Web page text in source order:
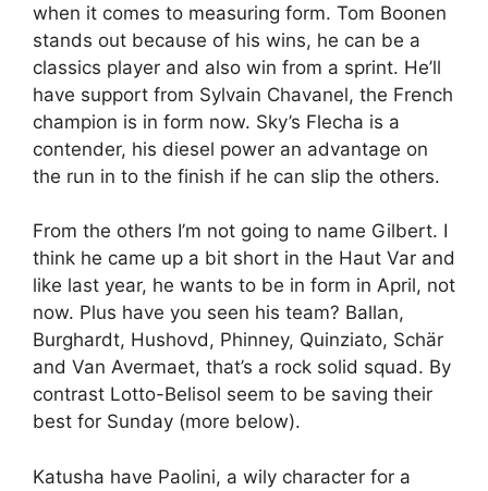
when it comes to measuring form. Tom Boonen
stands out because of his wins, he can be a
classics player and also win from a sprint. He’ll
have support from Sylvain Chavanel, the French
champion is in form now. Sky’s Flecha is a
contender, his diesel power an advantage on
the run in to the finish if he can slip the others.
From the others I’m not going to name Gilbert. I
think he came up a bit short in the Haut Var and
like last year, he wants to be in form in April, not
now. Plus have you seen his team? Ballan,
Burghardt, Hushovd, Phinney, Quinziato, Schär
and Van Avermaet, that’s a rock solid squad. By
contrast Lotto-Belisol seem to be saving their
best for Sunday (more below).
Katusha have Paolini, a wily character for a